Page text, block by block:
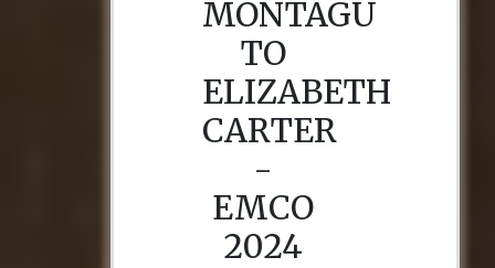
MONTAGU
TO
ELIZABETH
CARTER
-
EMCO
2024